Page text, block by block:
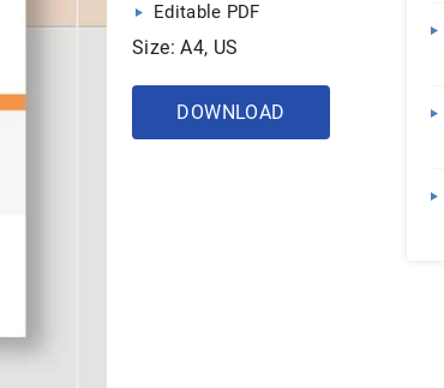
Editable PDF
Size: A4, US
DOWNLOAD